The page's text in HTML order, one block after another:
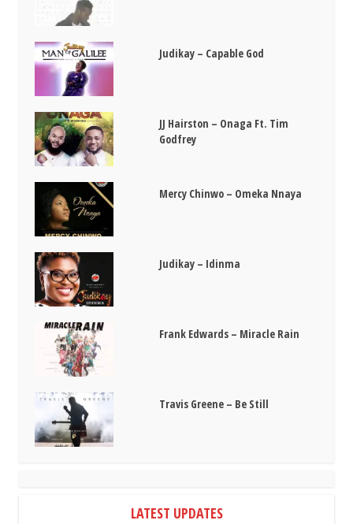
Judikay – Capable God
JJ Hairston – Onaga Ft. Tim
Godfrey
Mercy Chinwo – Omeka Nnaya
Judikay – Idinma
Frank Edwards – Miracle Rain
Travis Greene – Be Still
LATEST UPDATES